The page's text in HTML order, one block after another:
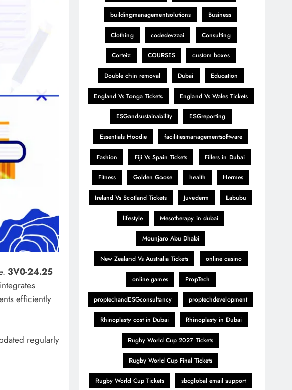
3V0-24.25
efficiently
regularly
buildingmanagementsolutions Business
Clothing codedevzaai Consulting
Corteiz COURSES custom boxes
Double chin removal Dubai Education
England Vs Tonga Tickets England Vs Wales Tickets
ESGandsustainability ESGreporting
Essentials Hoodie facilitiesmanagementsoftware
Fashion Fiji Vs Spain Tickets Fillers in Dubai
Fitness Golden Goose health Hermes
Ireland Vs Scotland Tickets Juvederm Labubu
lifestyle Mesotherapy in dubai
Mounjaro Abu Dhabi
New Zealand Vs Australia Tickets online casino
online games PropTech
proptechandESGconsultancy proptechdevelopment
Rhinoplasty cost in Dubai Rhinoplasty in Dubai
Rugby World Cup 2027 Tickets
Rugby World Cup Final Tickets
Rugby World Cup Tickets sbcglobal email support